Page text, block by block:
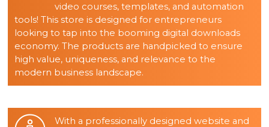
video courses, templates, and automation
tools! This store is designed for entrepreneurs
looking to tap into the booming digital downloads
economy. The products are handpicked to ensure
high value, uniqueness, and relevance to the
modern business landscape.
With a professionally designed website and